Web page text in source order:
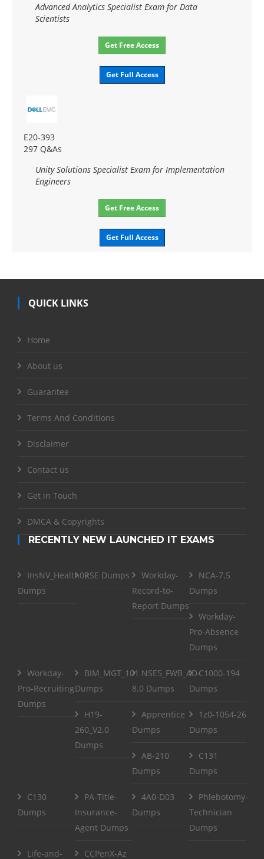
Advanced Analytics Specialist Exam for Data
Scientists
Get Free Access
Get Full Access
E20-393
297 Q&As
Unity Solutions Specialist Exam for Implementation
Engineers
Get Free Access
Get Full Access
QUICK LINKS
Home
About us
Guarantee
Terms And Conditions
Disclaimer
Contact us
Get in Touch
DMCA & Copyrights
RECENTLY NEW LAUNCHED IT EXAMS
InsNV_Health02
Dumps
RSE Dumps
Workday-
Record-to-
Report Dumps
NCA-7.5
Dumps
Workday-
Pro-Absence
Dumps
Workday-
Pro-Recruiting
Dumps
BIM_MGT_101
Dumps
NSE5_FWB_AD-
8.0 Dumps
C1000-194
Dumps
H19-
260_V2.0
Dumps
Apprentice
Dumps
1z0-1054-26
Dumps
AB-210
Dumps
C131
Dumps
C130
Dumps
PA-Title-
Insurance-
Agent Dumps
4A0-D03
Dumps
Phlebotomy-
Technician
Dumps
Life-and- CCPenX-Az